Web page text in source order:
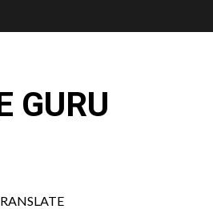
GURU